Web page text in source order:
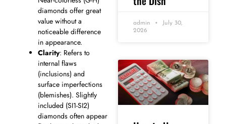
diamonds offer great
value without a
noticeable difference
in appearance.
Clarity: Refers to
internal flaws
(inclusions) and
surface imperfections
(blemishes). Slightly
included (SI1-SI2)
diamonds often appear
admin
July 30,
2026